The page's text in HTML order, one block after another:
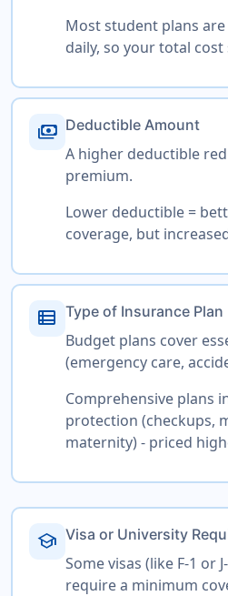
Most student plans
daily, so your total
payments Deductible Amount
A higher deductible
premium.
Lower deductible =
coverage, but
view_list Type of Insurance Plan
Budget plans cover
(emergency care,
Comprehensive plans
protection (checkups,
maternity) - priced
school Visa or University
Some visas (like F-1 or
require a minimum